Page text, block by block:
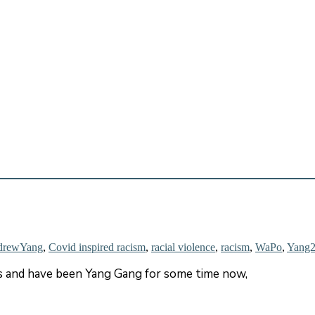
, Covid inspired racism, racial violence, racism, WaPo,
have been Yang Gang for some time now,